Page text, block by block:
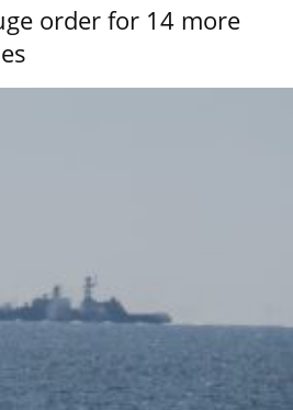
order for 14 more